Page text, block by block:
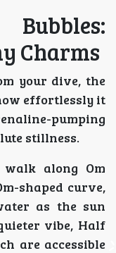
Charms
your dive, the
effortlessly it
pumping
stillness.
along Om
shaped curve,
as the sun
vibe, Half
are accessible